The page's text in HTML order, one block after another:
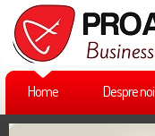
Home Despre noi